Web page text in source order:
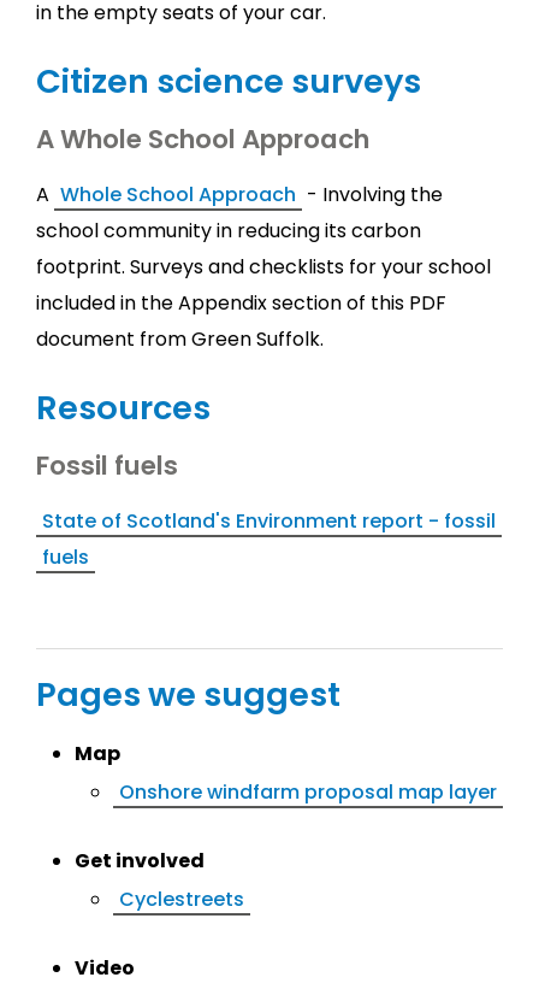
in the empty seats of your car.
Citizen science surveys
A Whole School Approach
A Whole School Approach - Involving the
school community in reducing its carbon
footprint. Surveys and checklists for your school
included in the Appendix section of this PDF
document from Green Suffolk.
Resources
Fossil fuels
State of Scotland's Environment report - fossil
fuels
Pages we suggest
Map
Onshore windfarm proposal map layer
Get involved
Cyclestreets
Video